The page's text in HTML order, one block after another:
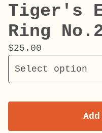
Tiger's
Ring
$25.00